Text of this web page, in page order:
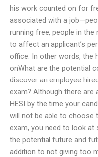
his work counted on for
associated with a
running free, people in
to affect an applicant’s
office. In other words, the
onWhat are the potential
discover an employee
exam? Although there
HESI by the time your
will not be able to choose
exam, you need to look
the potential future and
addition to not giving too